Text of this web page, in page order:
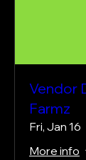
Vendor
Farmz
Fri, Jan 16
More info